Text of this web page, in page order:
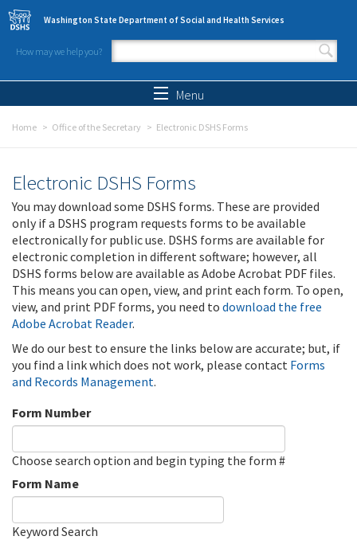
Skip to main content
Washington State Department of Social and Health Services
How may we help you?
Search form
Menu
Home Office of the Secretary Electronic DSHS Forms
Electronic DSHS Forms
You may download some DSHS forms. These are provided
only if a DSHS program requests forms to be available
electronically for public use. DSHS forms are available for
electronic completion in different software; however, all
DSHS forms below are available as Adobe Acrobat PDF files.
This means you can open, view, and print each form. To open,
view, and print PDF forms, you need to download the free
Adobe Acrobat Reader.
We do our best to ensure the links below are accurate; but, if
you find a link which does not work, please contact Forms
and Records Management.
Form Number
Choose search option and begin typing the form #
Form Name
Keyword Search